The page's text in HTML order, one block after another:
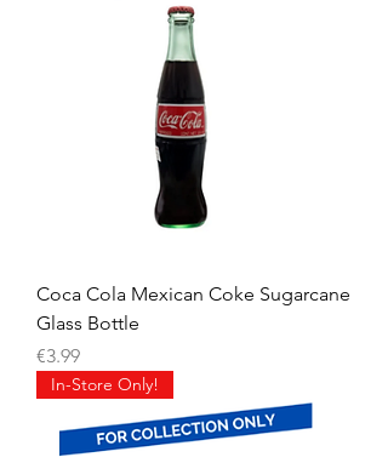
Coca Cola Mexican Coke Sugarcane
Glass Bottle
Price
€3.99
In-Store Only!